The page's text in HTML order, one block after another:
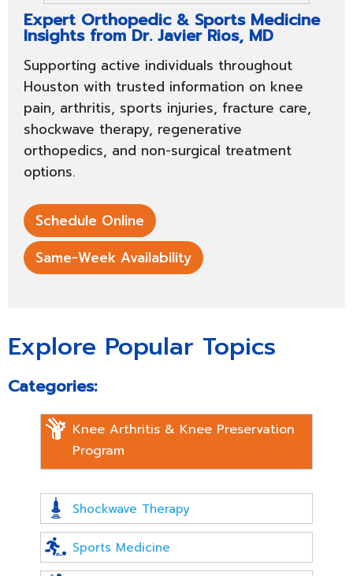
Expert Orthopedic & Sports Medicine
Insights from Dr. Javier Rios, MD
Supporting active individuals throughout
Houston with trusted information on knee
pain, arthritis, sports injuries, fracture care,
shockwave therapy, regenerative
orthopedics, and non-surgical treatment
options.
Schedule Online
Same-Week Availability
Explore Popular Topics
Categories:
Knee Arthritis & Knee Preservation
Program
Shockwave Therapy
Sports Medicine